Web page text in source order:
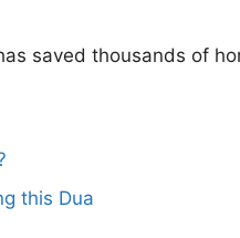
saved thousands of
this Dua